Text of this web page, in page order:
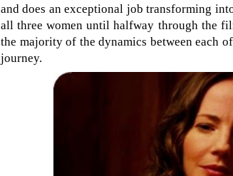
and does an exceptional job transforming
all three women until halfway through the
the majority of the dynamics between each
journey.